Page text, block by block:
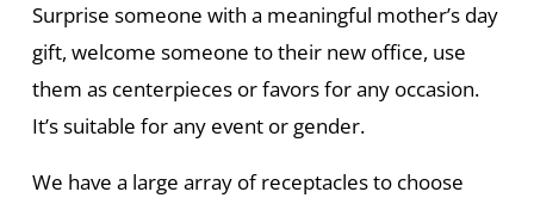
Surprise someone with a meaningful mother’s day
gift, welcome someone to their new office, use
them as centerpieces or favors for any occasion.
It’s suitable for any event or gender.
We have a large array of receptacles to choose